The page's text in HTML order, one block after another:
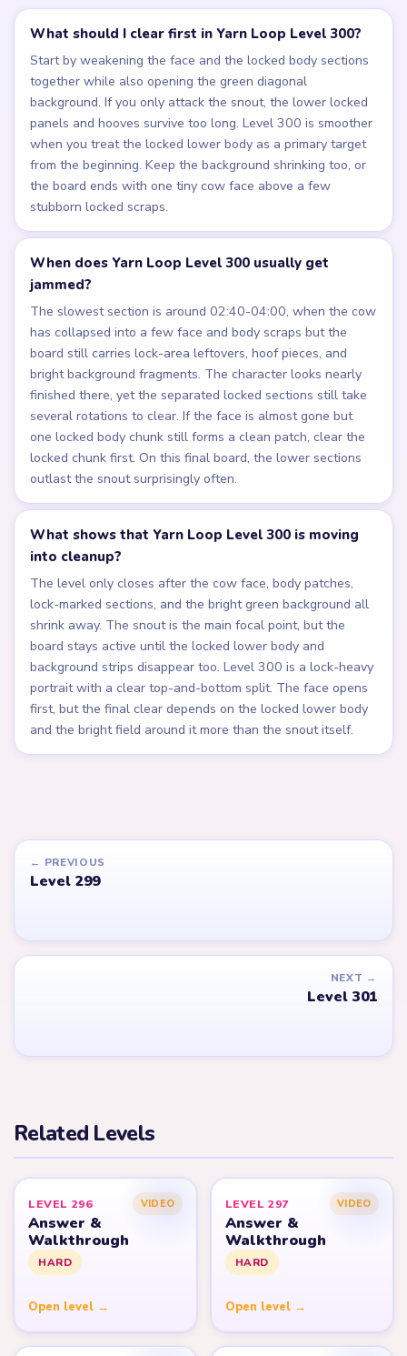
What should I clear first in Yarn Loop Level 300?
Start by weakening the face and the locked body sections
together while also opening the green diagonal
background. If you only attack the snout, the lower locked
panels and hooves survive too long. Level 300 is smoother
when you treat the locked lower body as a primary target
from the beginning. Keep the background shrinking too, or
the board ends with one tiny cow face above a few
stubborn locked scraps.
When does Yarn Loop Level 300 usually get
jammed?
The slowest section is around 02:40-04:00, when the cow
has collapsed into a few face and body scraps but the
board still carries lock-area leftovers, hoof pieces, and
bright background fragments. The character looks nearly
finished there, yet the separated locked sections still take
several rotations to clear. If the face is almost gone but
one locked body chunk still forms a clean patch, clear the
locked chunk first. On this final board, the lower sections
outlast the snout surprisingly often.
What shows that Yarn Loop Level 300 is moving
into cleanup?
The level only closes after the cow face, body patches,
lock-marked sections, and the bright green background all
shrink away. The snout is the main focal point, but the
board stays active until the locked lower body and
background strips disappear too. Level 300 is a lock-heavy
portrait with a clear top-and-bottom split. The face opens
first, but the final clear depends on the locked lower body
and the bright field around it more than the snout itself.
← PREVIOUS
Level 299
NEXT →
Level 301
Related Levels
LEVEL 296 VIDEO
Answer &
Walkthrough
HARD
Open level →
LEVEL 297 VIDEO
Answer &
Walkthrough
HARD
Open level →